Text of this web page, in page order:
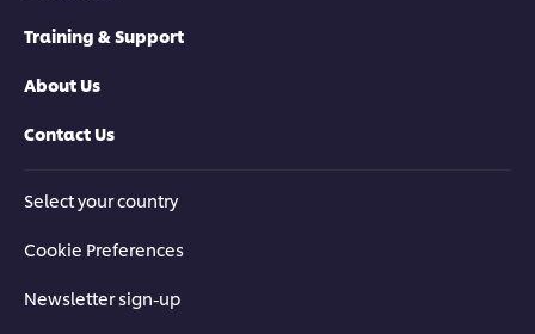
Training & Support
About Us
Contact Us
Select your country
Cookie Preferences
Newsletter sign-up